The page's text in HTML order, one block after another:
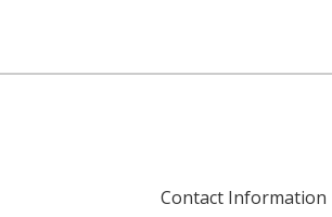
Contact Information